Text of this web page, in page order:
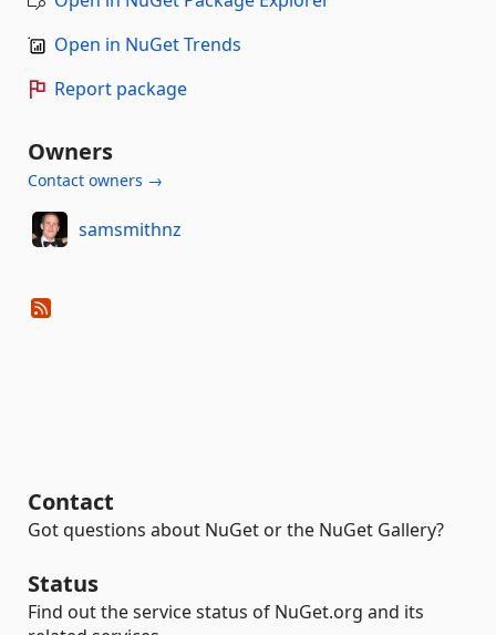
Open in NuGet Trends
Report package
Owners
Contact owners →
samsmithnz
Contact
Got questions about NuGet or the NuGet Gallery?
Status
Find out the service status of NuGet.org and its